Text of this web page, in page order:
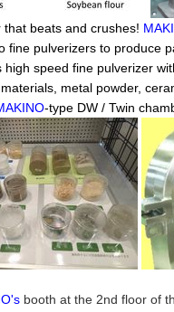
that beats and crushes!
fine pulverizers to produce
high speed fine pulverizer
metal powder,
-type DW / Twin
booth at the 2nd floor of